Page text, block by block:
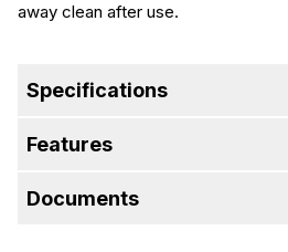
away clean after use.
Specifications
Features
Documents